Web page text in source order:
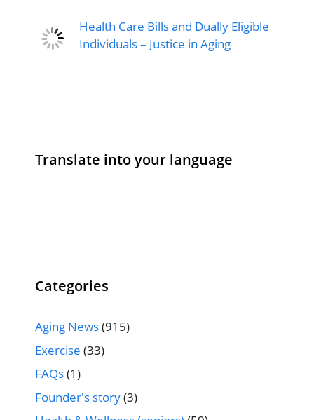
Health Care Bills and Dually Eligible
Individuals – Justice in Aging
Translate into your language
Categories
Aging News(915)
Exercise (33)
FAQs(1)
Founder's story(3)